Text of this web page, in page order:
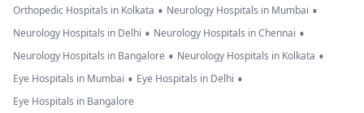
Orthopedic Hospitals in Kolkata • Neurology Hospitals in Mumbai •
Neurology Hospitals in Delhi • Neurology Hospitals in Chennai •
Neurology Hospitals in Bangalore • Neurology Hospitals in Kolkata •
Eye Hospitals in Mumbai • Eye Hospitals in Delhi •
Eye Hospitals in Bangalore